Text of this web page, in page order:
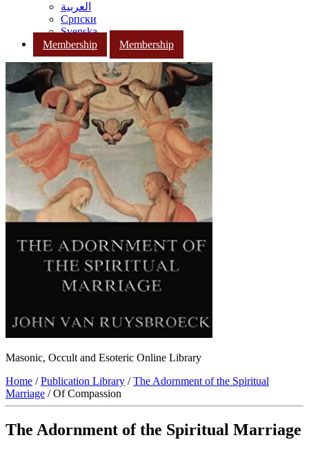
العربية
Српски
Svenska
Membership
Membership
Masonic, Occult and Esoteric Online Library
Home /Publication Library /The Adornment of the Spiritual
Marriage / Of Compassion
The Adornment of the Spiritual Marriage